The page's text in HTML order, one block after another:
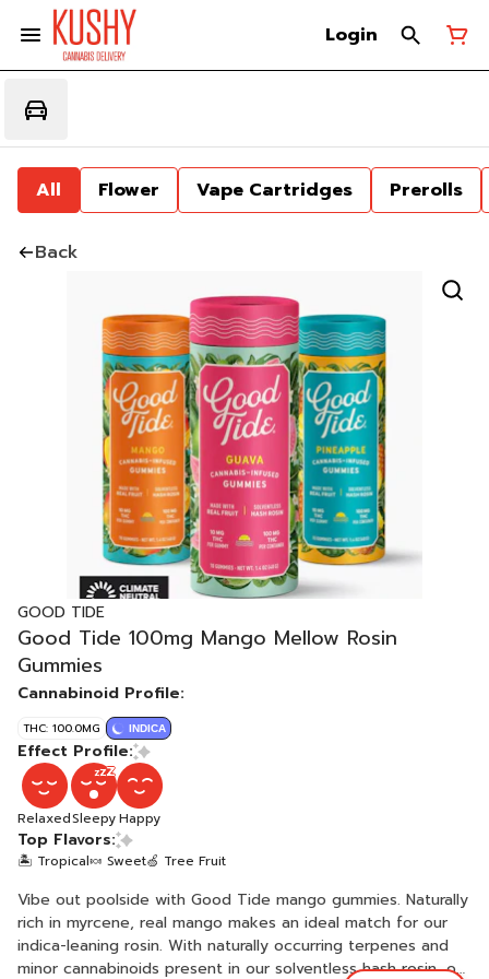
Login
All Flower Vape Cartridges Prerolls
Back
GOOD TIDE
Good Tide 100mg Mango Mellow Rosin
Gummies
Cannabinoid Profile:
THC: 100.0MG INDICA
Effect Profile:
RelaxedSleepyHappy
Top Flavors:
🏝️ Tropical🍬 Sweet🍏 Tree Fruit
Vibe out poolside with Good Tide mango gummies. Naturally
rich in myrcene, real mango makes an ideal match for our
indica-leaning rosin. With naturally occurring terpenes and
minor cannabinoids present in our solventless hash rosin, our